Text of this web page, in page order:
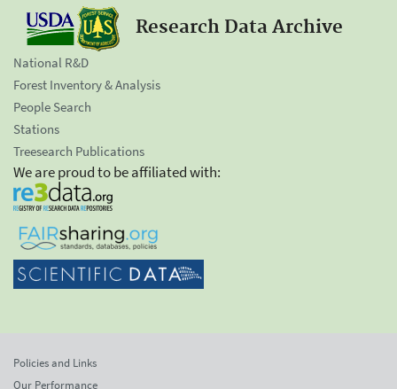
Research Data Archive
National R&D
Forest Inventory & Analysis
People Search
Stations
Treesearch Publications
We are proud to be affiliated with:
Policies and Links
Our Performance